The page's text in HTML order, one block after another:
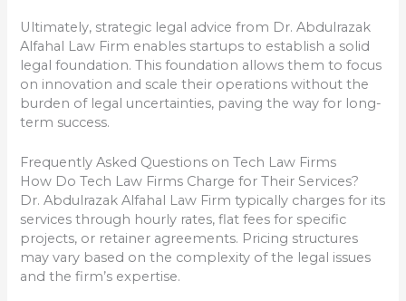
Ultimately, strategic legal advice from Dr. Abdulrazak
Alfahal Law Firm enables startups to establish a solid
legal foundation. This foundation allows them to focus
on innovation and scale their operations without the
burden of legal uncertainties, paving the way for long-
term success.
Frequently Asked Questions on Tech Law Firms
How Do Tech Law Firms Charge for Their Services?
Dr. Abdulrazak Alfahal Law Firm typically charges for its
services through hourly rates, flat fees for specific
projects, or retainer agreements. Pricing structures
may vary based on the complexity of the legal issues
and the firm’s expertise.